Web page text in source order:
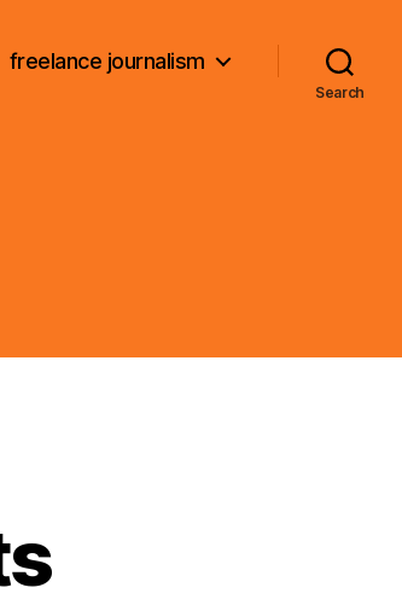
freelance journalism
Search